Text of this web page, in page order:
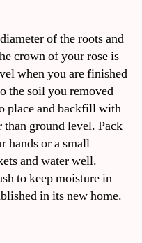
of the roots and
crown of your rose is
when you are finished
the soil you removed
place and backfill with
ground level. Pack
hands or a small
and water well.
to keep moisture in
in its new home.